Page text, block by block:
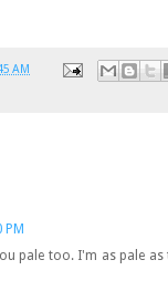
AM
PM
pale too. I'm as pale as